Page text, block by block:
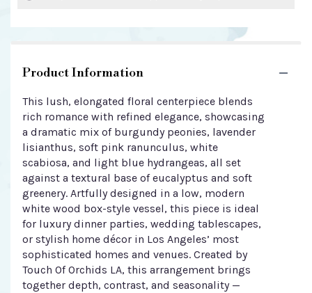
Product Information
This lush, elongated floral centerpiece blends
rich romance with refined elegance, showcasing
a dramatic mix of burgundy peonies, lavender
lisianthus, soft pink ranunculus, white
scabiosa, and light blue hydrangeas, all set
against a textural base of eucalyptus and soft
greenery. Artfully designed in a low, modern
white wood box-style vessel, this piece is ideal
for luxury dinner parties, wedding tablescapes,
or stylish home décor in Los Angeles’ most
sophisticated homes and venues. Created by
Touch Of Orchids LA, this arrangement brings
together depth, contrast, and seasonality —